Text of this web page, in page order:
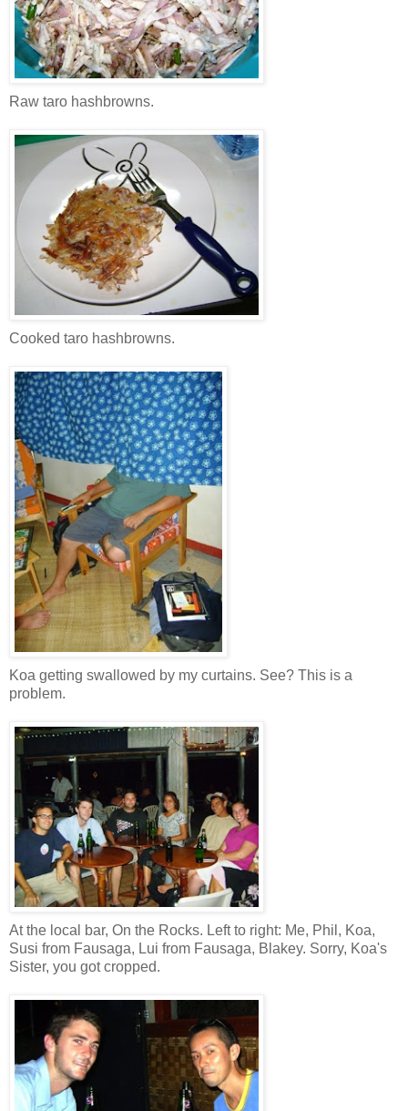
Raw taro hashbrowns.
Cooked taro hashbrowns.
Koa getting swallowed by my curtains. See? This is a
problem.
At the local bar, On the Rocks. Left to right: Me, Phil, Koa,
Susi from Fausaga, Lui from Fausaga, Blakey. Sorry, Koa's
Sister, you got cropped.